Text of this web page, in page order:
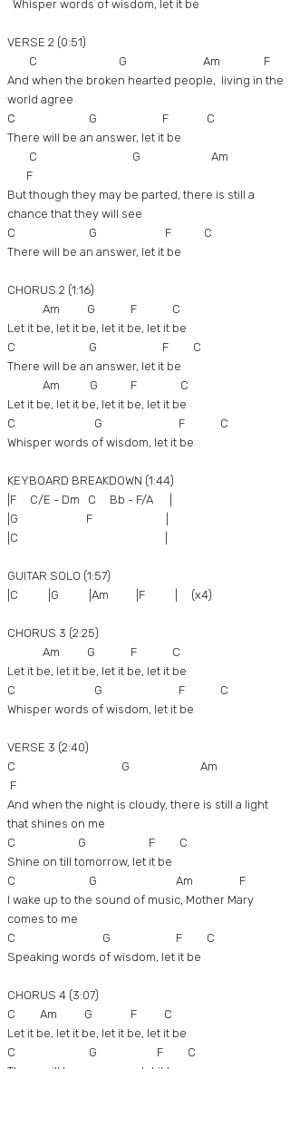
Whisper words of wisdom, let it be
VERSE 2 (0:51)
C G Am F
And when the broken hearted people, living in the
world agree
C G F C
There will be an answer, let it be
C G Am
F
But though they may be parted, there is still a
chance that they will see
C G F C
There will be an answer, let it be
CHORUS 2 (1:16)
Am G F C
Let it be, let it be, let it be, let it be
C G F C
There will be an answer, let it be
Am G F C
Let it be, let it be, let it be, let it be
C G F C
Whisper words of wisdom, let it be
KEYBOARD BREAKDOWN (1:44)
|F C/E - Dm C Bb - F/A |
|G F |
|C |
GUITAR SOLO (1:57)
|C |G |Am |F | (x4)
CHORUS 3 (2:25)
Am G F C
Let it be, let it be, let it be, let it be
C G F C
Whisper words of wisdom, let it be
VERSE 3 (2:40)
C G Am
F
And when the night is cloudy, there is still a light
that shines on me
C G F C
Shine on till tomorrow, let it be
C G Am F
I wake up to the sound of music, Mother Mary
comes to me
C G F C
Speaking words of wisdom, let it be
CHORUS 4 (3:07)
C Am G F C
Let it be, let it be, let it be, let it be
C G F C
There will be an answer, let it be